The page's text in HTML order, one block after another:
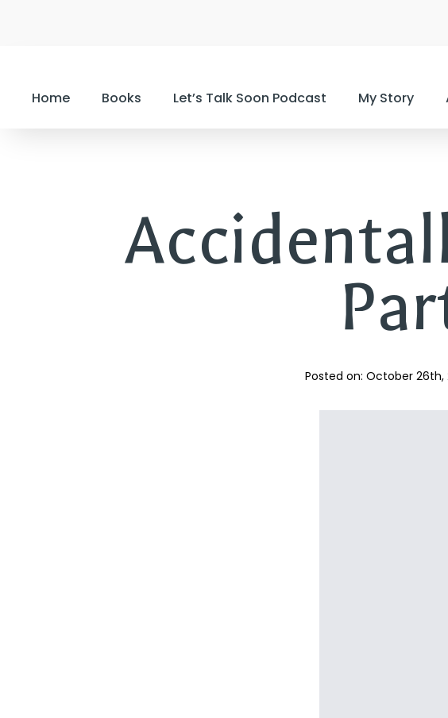
Home Books Let’s Talk Soon Podcast My Story
Posted on: October 26th,